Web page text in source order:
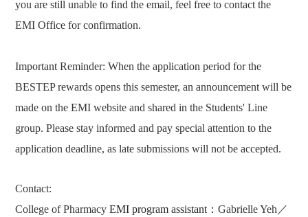
you are still unable to find the email, feel free to contact the
EMI Office for confirmation.
Important Reminder:When the application period for the
BESTEP rewards opens this semester, an announcement will be
made on the EMI website and shared in the Students' Line
group. Please stay informed and pay special attention to the
application deadline, as late submissions will not be accepted.
Contact:
College of Pharmacy EMI program assistant ：Gabrielle Yeh ／